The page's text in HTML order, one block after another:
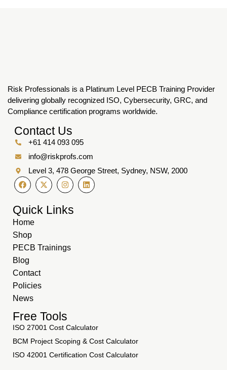
Risk Professionals is a Platinum Level PECB Training Provider
delivering globally recognized ISO, Cybersecurity, GRC, and
Compliance certification programs worldwide.
Contact Us
+61 414 093 095
info@riskprofs.com
Level 3, 478 George Street, Sydney, NSW, 2000
Quick Links
Home
Shop
PECB Trainings
Blog
Contact
Policies
News
Free Tools
ISO 27001 Cost Calculator
BCM Project Scoping & Cost Calculator
ISO 42001 Certification Cost Calculator